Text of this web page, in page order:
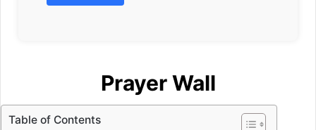
Prayer Wall
Table of Contents